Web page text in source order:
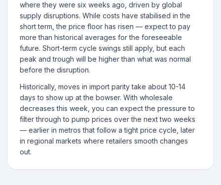
where they were six weeks ago, driven by global
supply disruptions. While costs have stabilised in the
short term, the price floor has risen — expect to pay
more than historical averages for the foreseeable
future. Short-term cycle swings still apply, but each
peak and trough will be higher than what was normal
before the disruption.
Historically, moves in import parity take about 10-14
days to show up at the bowser. With wholesale
decreases this week, you can expect the pressure to
filter through to pump prices over the next two weeks
— earlier in metros that follow a tight price cycle, later
in regional markets where retailers smooth changes
out.